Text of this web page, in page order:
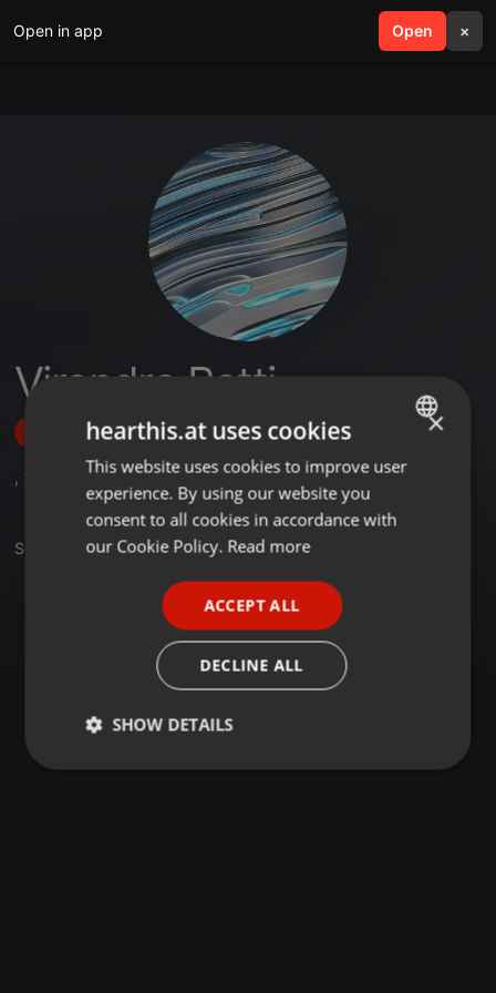
Open in app Open ×
search menu
Virendra Batti
Follow
, 2
Sets
ENGLISH
GERMAN
×
hearthis.at uses cookies
This website uses cookies to improve user
experience. By using our website you
consent to all cookies in accordance with
our Cookie Policy. Read more
ACCEPT ALL
DECLINE ALL
SHOW DETAILS
Strictly
Targeting Functionality